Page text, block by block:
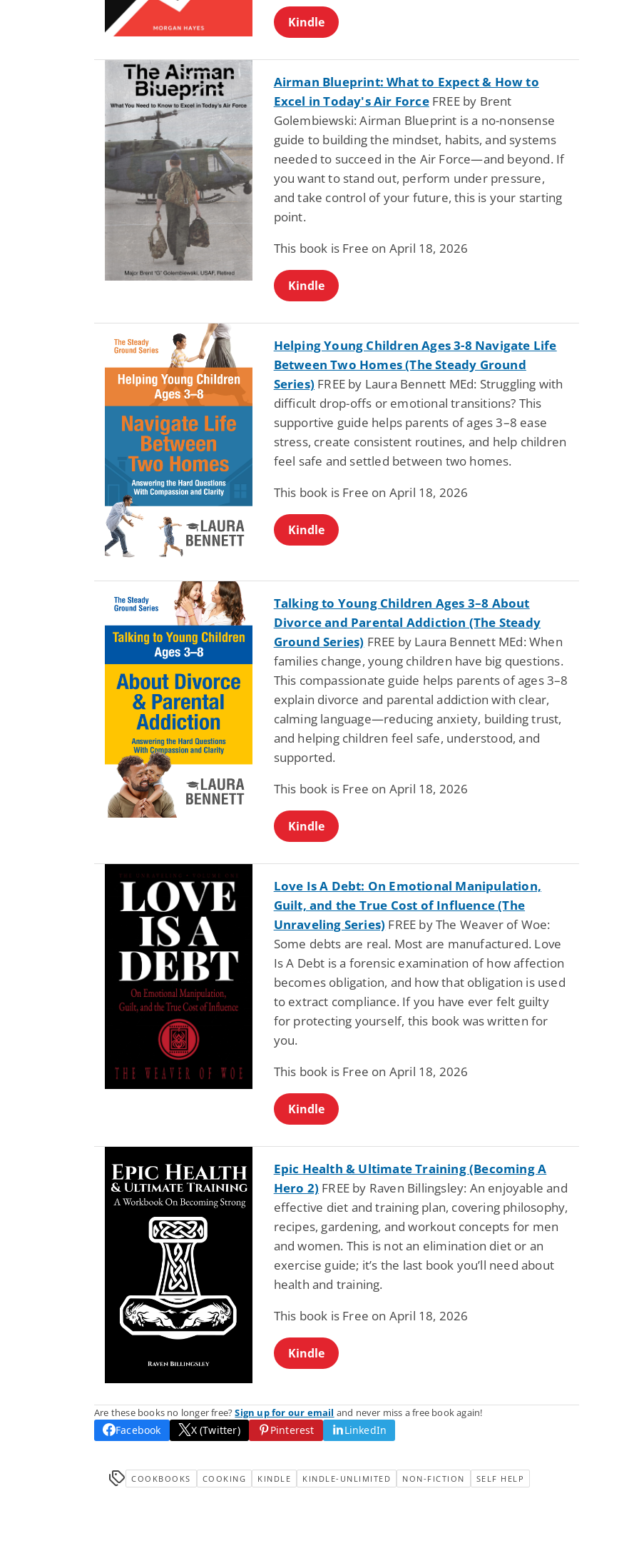
Kindle
Airman Blueprint: What to Expect & How to
Excel in Today's Air ForceFREE by Brent
Golembiewski: Airman Blueprint is a no-nonsense
guide to building the mindset, habits, and systems
needed to succeed in the Air Force—and beyond. If
you want to stand out, perform under pressure,
and take control of your future, this is your starting
point.
This book is Free on April 18, 2026
Kindle
Helping Young Children Ages 3-8 Navigate Life
Between Two Homes (The Steady Ground
Series) FREE by Laura Bennett MEd: Struggling with
difficult drop-offs or emotional transitions? This
supportive guide helps parents of ages 3–8 ease
stress, create consistent routines, and help children
feel safe and settled between two homes.
This book is Free on April 18, 2026
Kindle
Talking to Young Children Ages 3–8 About
Divorce and Parental Addiction (The Steady
Ground Series) FREE by Laura Bennett MEd: When
families change, young children have big questions.
This compassionate guide helps parents of ages 3–8
explain divorce and parental addiction with clear,
calming language—reducing anxiety, building trust,
and helping children feel safe, understood, and
supported.
This book is Free on April 18, 2026
Kindle
Love Is A Debt: On Emotional Manipulation,
Guilt, and the True Cost of Influence (The
Unraveling Series) FREE by The Weaver of Woe:
Some debts are real. Most are manufactured. Love
Is A Debt is a forensic examination of how affection
becomes obligation, and how that obligation is used
to extract compliance. If you have ever felt guilty
for protecting yourself, this book was written for
you.
This book is Free on April 18, 2026
Kindle
Epic Health & Ultimate Training (Becoming A
Hero 2) FREE by Raven Billingsley: An enjoyable and
effective diet and training plan, covering philosophy,
recipes, gardening, and workout concepts for men
and women. This is not an elimination diet or an
exercise guide; it’s the last book you’ll need about
health and training.
This book is Free on April 18, 2026
Kindle
Are these books no longer free?Sign up for our email and never miss a free book again!
Facebook X (Twitter) Pinterest LinkedIn
COOKBOOKS COOKING KINDLE KINDLE-UNLIMITED NON-FICTION SELF HELP